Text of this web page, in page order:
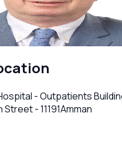
- Outpatients
- 11191Amman